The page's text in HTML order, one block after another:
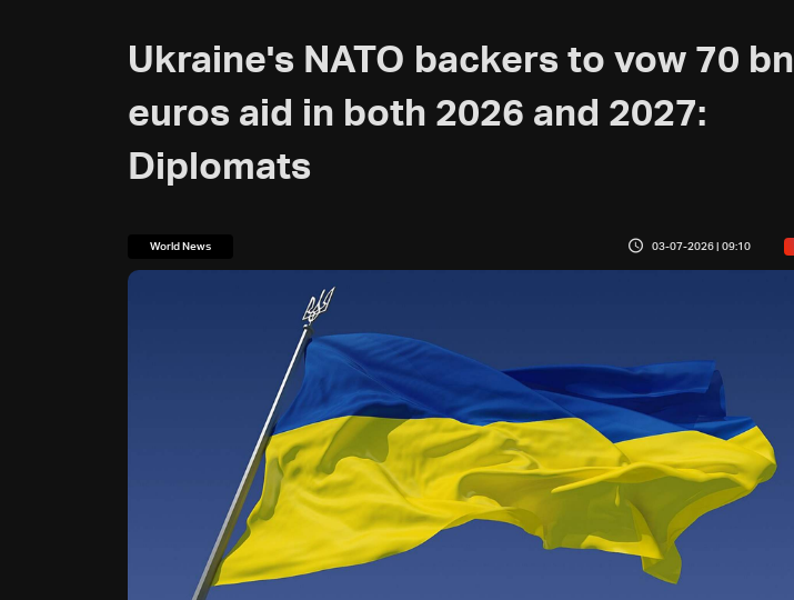
Ukraine's NATO backers to vow 70 bn
euros aid in both 2026 and 2027:
Diplomats
World News 03-07-2026 | 09:10